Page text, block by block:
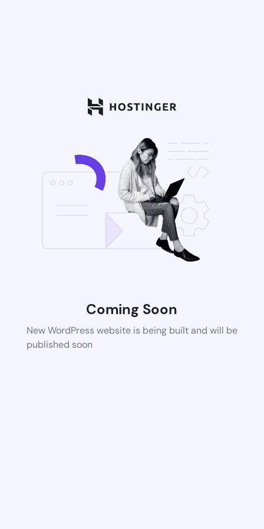
Coming Soon
New WordPress website is being built and will be
published soon